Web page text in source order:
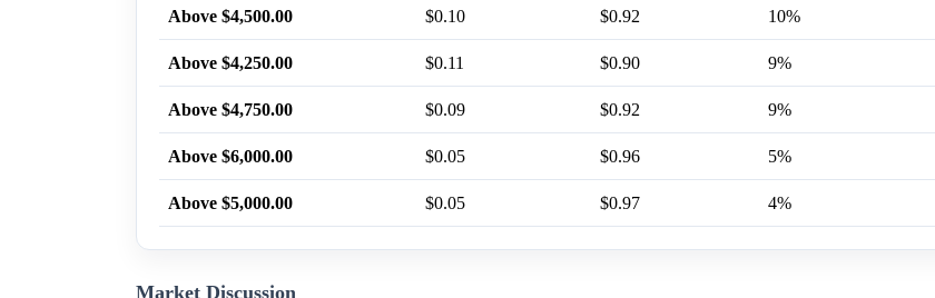
Above $4,500.00 $0.10 $0.92 10%
Above $4,250.00 $0.11 $0.90 9%
Above $4,750.00 $0.09 $0.92 9%
Above $6,000.00 $0.05 $0.96 5%
Above $5,000.00 $0.05 $0.97 4%
Market Discussion